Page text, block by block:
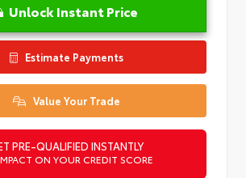
Unlock Instant Price
Estimate Payments
Value Your Trade
PRE-QUALIFIED INSTANTLY
ON YOUR CREDIT SCORE